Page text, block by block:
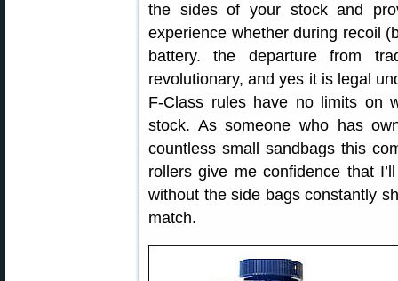
the sides of your stock and
experience whether during recoil
battery. the departure from
revolutionary, and yes it is legal
F-Class rules have no limits on
stock. As someone who has
countless small sandbags this
rollers give me confidence that
without the side bags constantly
match.